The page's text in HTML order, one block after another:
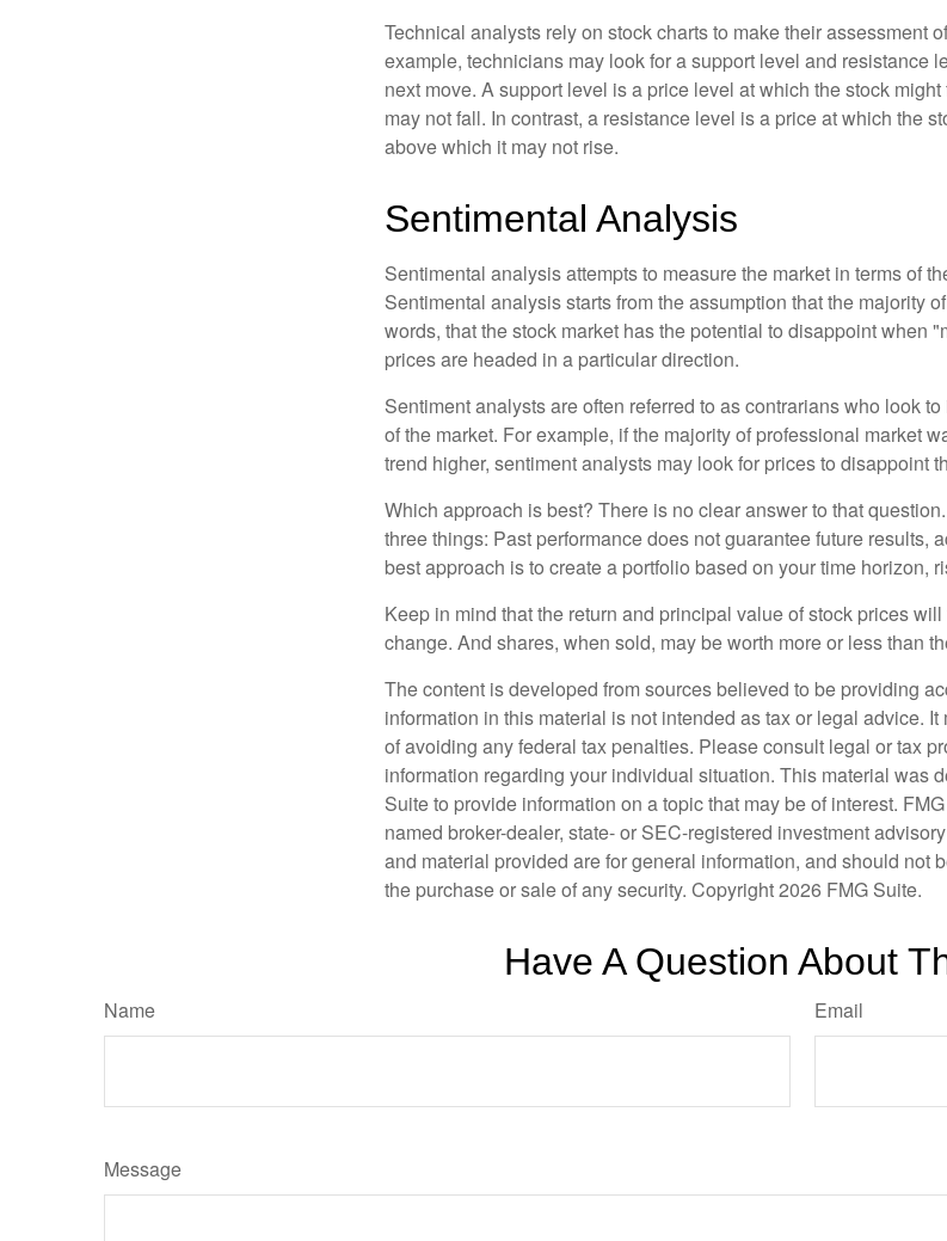
Technical analysts rely on stock charts to make their assessment
example, technicians may look for a support level and resistance
next move. A support level is a price level at which the stock
may not fall. In contrast, a resistance level is a price at which the
above which it may not rise.
Sentimental Analysis
Sentimental analysis attempts to measure the market in terms of
Sentimental analysis starts from the assumption that the majority
words, that the stock market has the potential to disappoint when
prices are headed in a particular direction.
Sentiment analysts are often referred to as contrarians who look
of the market. For example, if the majority of professional market
trend higher, sentiment analysts may look for prices to disappoint
Which approach is best? There is no clear answer to that
three things: Past performance does not guarantee future results,
best approach is to create a portfolio based on your time horizon,
Keep in mind that the return and principal value of stock prices
change. And shares, when sold, may be worth more or less than
The content is developed from sources believed to be providing
information in this material is not intended as tax or legal advice.
of avoiding any federal tax penalties. Please consult legal or tax
information regarding your individual situation. This material was
Suite to provide information on a topic that may be of interest.
named broker-dealer, state- or SEC-registered investment
and material provided are for general information, and should not
the purchase or sale of any security. Copyright2026 FMG Suite.
Have A Question About
Name Email
Message